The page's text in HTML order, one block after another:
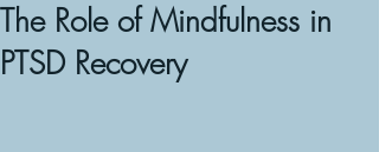
The Role of Mindfulness in
PTSD Recovery